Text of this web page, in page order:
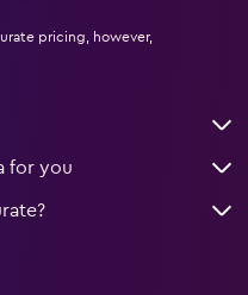
pricing, however,
for you